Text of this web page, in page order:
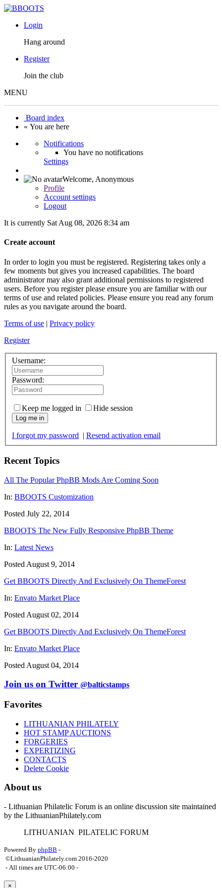
Login
Hang around
Register
Join the club
MENU
Board index
« You are here
Notifications
You have no notifications
Settings
Welcome, Anonymous
Profile
Account settings
Logout
It is currently Sat Aug 08, 2026 8:34 am
Create account
In order to login you must be registered. Registering takes only a
few moments but gives you increased capabilities. The board
administrator may also grant additional permissions to registered
users. Before you register please ensure you are familiar with our
terms of use and related policies. Please ensure you read any forum
rules as you navigate around the board.
Terms of use | Privacy policy
Register
Username:
Password:
Keep me logged in Hide session
Log me in
I forgot my password | Resend activation email
Recent Topics
All The Popular PhpBB Mods Are Coming Soon
In: BBOOTS Customization
Posted July 22, 2014
BBOOTS The New Fully Responsive PhpBB Theme
In: Latest News
Posted August 9, 2014
Get BBOOTS Directly And Exclusively On ThemeForest
In: Envato Market Place
Posted August 02, 2014
Get BBOOTS Directly And Exclusively On ThemeForest
In: Envato Market Place
Posted August 04, 2014
Join us on Twitter @balticstamps
Favorites
LITHUANIAN PHILATELY
HOT STAMP AUCTIONS
FORGERIES
EXPERTIZING
CONTACTS
Delete Cookie
About us
- Lithuanian Philatelic Forum is an online discussion site maintained
by the LithuanianPhilately.com
LITHUANIAN PILATELIC FORUM
Powered By phpBB -
©LithuanianPhilately.com 2016-2020
- All times are UTC-06:00 -
×